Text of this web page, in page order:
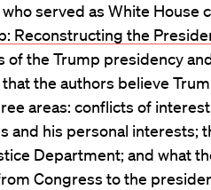
served as White House
Reconstructing the
of the Trump presidency
the authors believe
areas: conflicts of
and his personal interests;
Department; and what
Congress to the